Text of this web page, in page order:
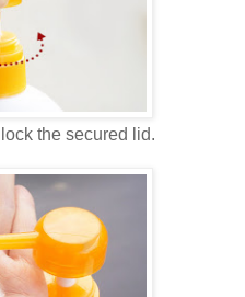
the secured lid.